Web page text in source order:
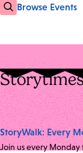
Browse Events
StoryWalk: Every
Join us every Monday